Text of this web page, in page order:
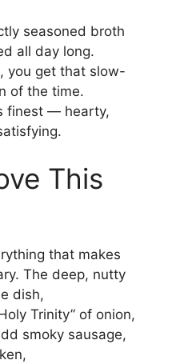
seasoned broth
all day long.
you get that slow-
of the time.
finest — hearty,
This
that makes
The deep, nutty
dish,
Trinity” of onion,
smoky sausage,